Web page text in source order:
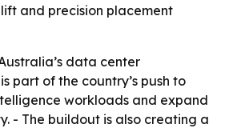
and precision placement
data center
part of the country’s push to
workloads and expand
- The buildout is also creating a